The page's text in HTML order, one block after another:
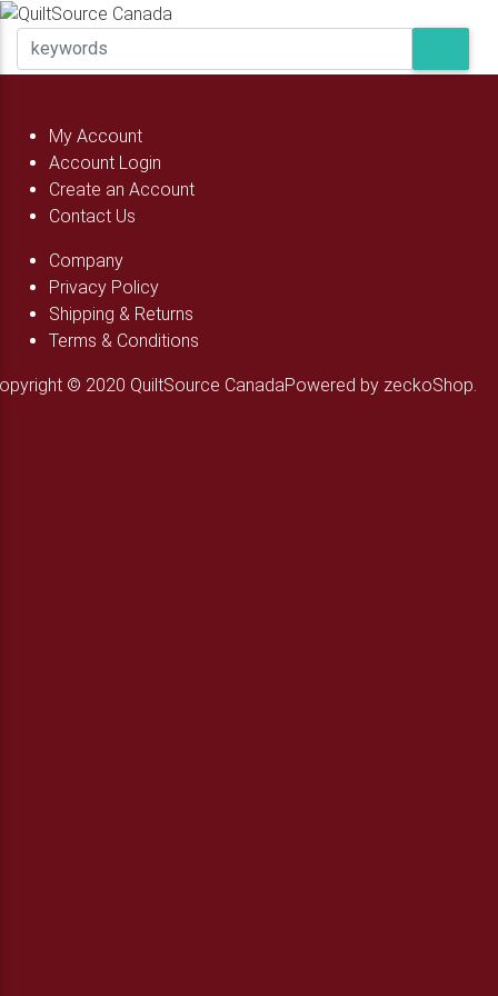
My Account
Account Login
Create an Account
Contact Us
Company
Privacy Policy
Shipping & Returns
Terms & Conditions
© 2020 QuiltSource CanadaPowered by zeckoShop.